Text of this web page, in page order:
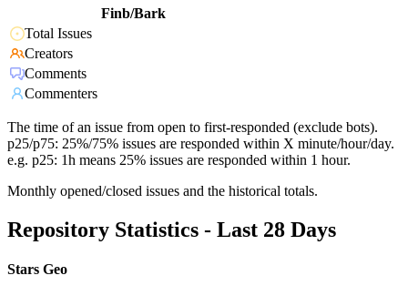
Finb/Bark
Total Issues
Creators
Comments
Commenters
The time of an issue from open to first-responded (exclude bots).
p25/p75: 25%/75% issues are responded within X minute/hour/day.
e.g. p25: 1h means 25% issues are responded within 1 hour.
Monthly opened/closed issues and the historical totals.
Repository Statistics - Last 28 Days
Stars Geo